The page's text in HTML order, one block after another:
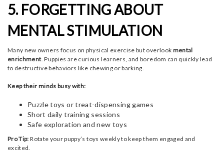
5. FORGETTING ABOUT
MENTAL STIMULATION
Many new owners focus on physical exercise but overlook mental
enrichment. Puppies are curious learners, and boredom can quickly lead
to destructive behaviors like chewing or barking.
Keep their minds busy with:
Puzzle toys or treat-dispensing games
Short daily training sessions
Safe exploration and new toys
Pro Tip: Rotate your puppy’s toys weekly to keep them engaged and
excited.